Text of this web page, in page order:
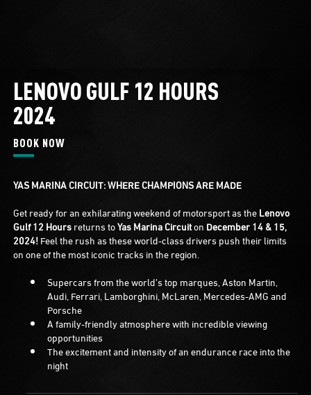
LENOVO GULF 12 HOURS
2024
BOOK NOW
YAS MARINA CIRCUIT: WHERE CHAMPIONS ARE MADE
Get ready for an exhilarating weekend of motorsport as theLenovo
Gulf 12 Hoursreturns toYas Marina Circuiton December 14 & 15,
2024!Feel the rush as these world-class drivers push their limits
on one of the most iconic tracks in the region.
Supercars from the world’s top marques, Aston Martin,
Audi, Ferrari, Lamborghini, McLaren, Mercedes-AMG and
Porsche
A family-friendly atmosphere with incredible viewing
opportunities
The excitement and intensity of an endurance race into the
night